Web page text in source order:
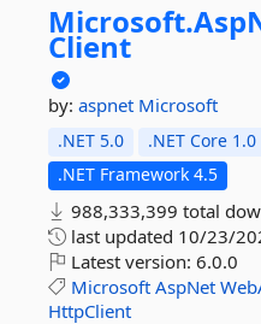
Microsoft.
Client
by: aspnet Microsoft
.NET 5.0 .NET Core 1.0
.NET Framework 4.5
988,333,399 total
last updated 10/23/
Latest version: 6.0.0
Microsoft AspNet
HttpClient